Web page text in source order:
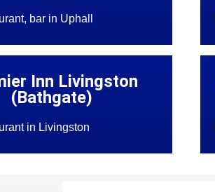
bar in Uphall
Inn Livingston
(Bathgate)
in Livingston